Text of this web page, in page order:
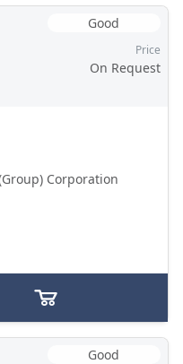
Good
Price
On Request
Corporation
Good